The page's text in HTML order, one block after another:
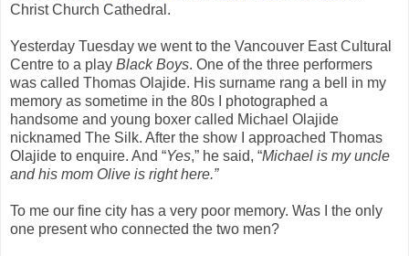
Christ Church Cathedral.
Yesterday Tuesday we went to the Vancouver East Cultural
Centre to a play Black Boys. One of the three performers
was called Thomas Olajide. His surname rang a bell in my
memory as sometime in the 80s I photographed a
handsome and young boxer called Michael Olajide
nicknamed The Silk. After the show I approached Thomas
Olajide to enquire. And “Yes,” he said, “Michael is my uncle
and his mom Olive is right here.”
To me our fine city has a very poor memory. Was I the only
one present who connected the two men?